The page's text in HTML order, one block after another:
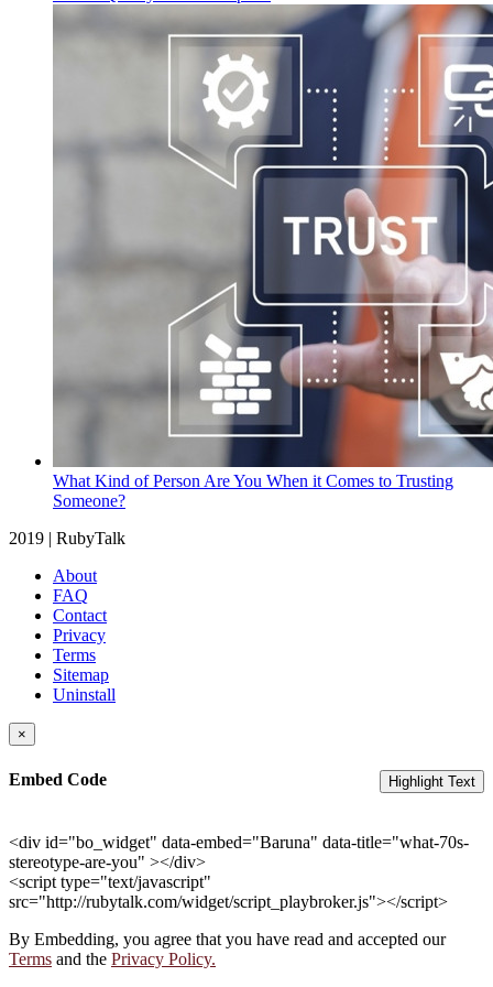
What Kind of Person Are You When it Comes to Trusting
Someone?
2019 | RubyTalk
About
FAQ
Contact
Privacy
Terms
Sitemap
Uninstall
×
Embed Code Highlight Text
<div id="bo_widget" data-embed="Baruna" data-title="what-70s-
stereotype-are-you" ></div>
<script type="text/javascript"
src="http://rubytalk.com/widget/script_playbroker.js"></script>
By Embedding, you agree that you have read and accepted our
Terms and the Privacy Policy.